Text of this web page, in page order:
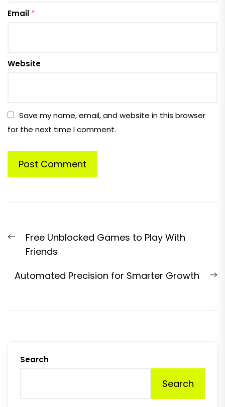
Email *
Website
Save my name, email, and website in this browser
for the next time I comment.
navigation
Previous
post:
Free Unblocked Games to Play With
Friends
Automated Precision for Smarter Growth
Search
Search